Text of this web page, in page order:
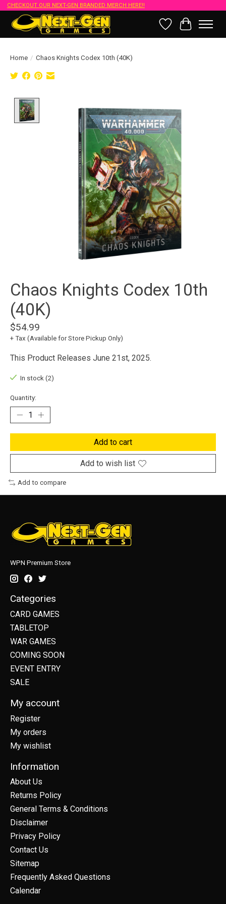
CHECKOUT OUR NEXT-GEN BRANDED MERCH HERE!!
Wish List
Cart
Home / Chaos Knights Codex 10th (40K)
Chaos Knights Codex 10th
(40K)
$54.99
+ Tax (Available for Store Pickup Only)
This Product Releases June 21st, 2025.
In stock (2)
Quantity:
Add to cart
Add to wish list
Add to compare
WPN Premium Store
Categories
CARD GAMES
TABLETOP
WAR GAMES
COMING SOON
EVENT ENTRY
SALE
My account
Register
My orders
My wishlist
Information
About Us
Returns Policy
General Terms & Conditions
Disclaimer
Privacy Policy
Contact Us
Sitemap
Frequently Asked Questions
Calendar